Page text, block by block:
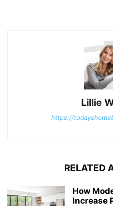
Lillie
https://
RELATED
How
Increase